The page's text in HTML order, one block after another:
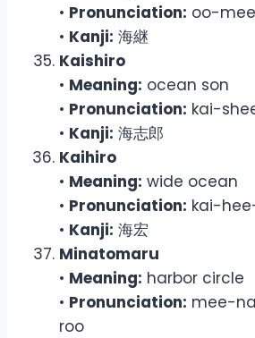
• Pronunciation: oo-
• Kanji: 海継
Kaishiro
• Meaning: ocean son
• Pronunciation: kai-
• Kanji: 海志郎
Kaihiro
• Meaning: wide ocean
• Pronunciation: kai-
• Kanji: 海宏
Minatomaru
• Meaning: harbor circle
• Pronunciation: mee-
roo